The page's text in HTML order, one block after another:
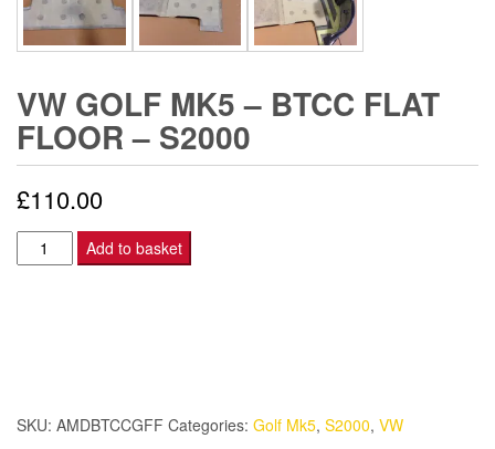
VW GOLF MK5 – BTCC FLAT
FLOOR – S2000
£110.00
Golf
-
Add to basket
SKU: AMDBTCCGFF Categories: Golf Mk5, S2000, VW